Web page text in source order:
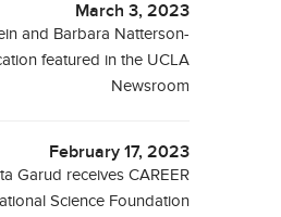
March 3, 2023
and Barbara Natterson-
featured in the UCLA
Newsroom
February 17, 2023
Garud receives CAREER
Science Foundation